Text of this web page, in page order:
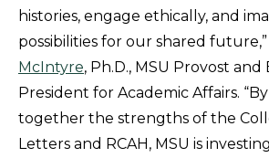
histories, engage ethically, and
possibilities for our shared future,”
McIntyre, Ph.D., MSU Provost
President for Academic Affairs.
together the strengths of the
Letters and RCAH, MSU is